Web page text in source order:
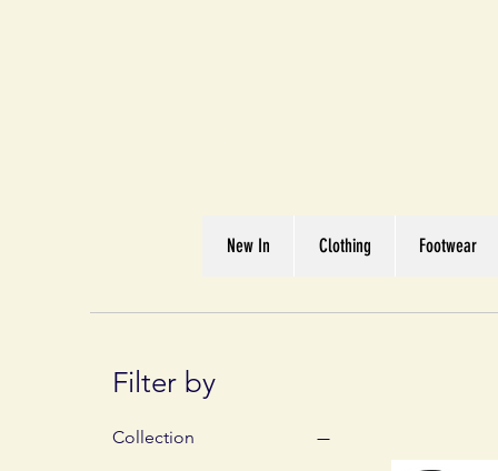
New In Clothing Footwear
Filter by
Collection